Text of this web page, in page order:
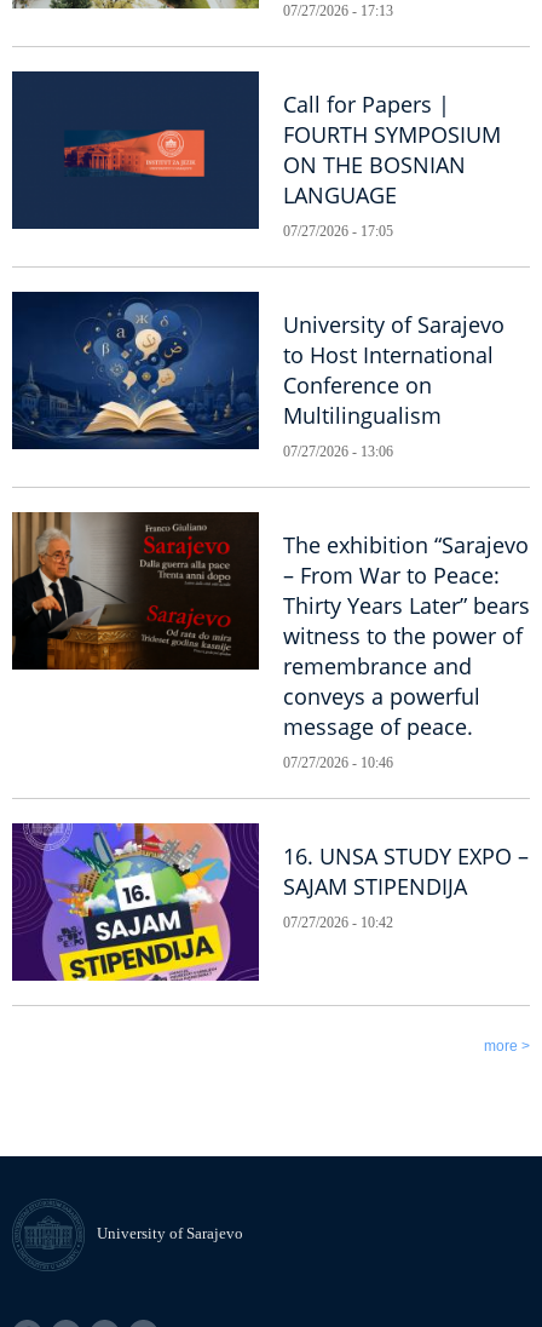
07/27/2026 - 17:13
Call for Papers |
FOURTH SYMPOSIUM
ON THE BOSNIAN
LANGUAGE
07/27/2026 - 17:05
University of Sarajevo
to Host International
Conference on
Multilingualism
07/27/2026 - 13:06
The exhibition “Sarajevo
– From War to Peace:
Thirty Years Later” bears
witness to the power of
remembrance and
conveys a powerful
message of peace.
07/27/2026 - 10:46
16. UNSA STUDY EXPO –
SAJAM STIPENDIJA
07/27/2026 - 10:42
more >
University of Sarajevo